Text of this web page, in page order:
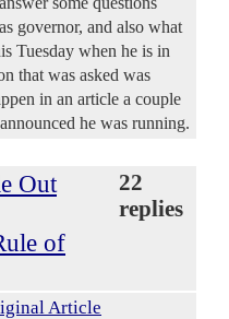
governor, and also what
Tuesday when he is in
that was asked was
in an article a couple
he was running.
Out
of
22
replies
Article